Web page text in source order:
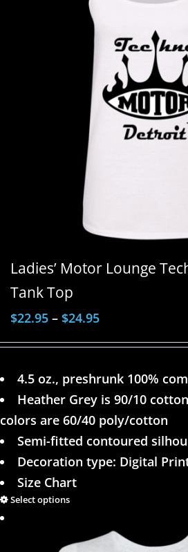
Ladies’ Motor Lounge
Tank Top
$22.95 – $24.95
4.5 oz., preshrunk 100%
Heather Grey is 90/10
colors are 60/40 poly/cotton
Semi-fitted contoured
Decoration type: Digital
Size Chart
Select options